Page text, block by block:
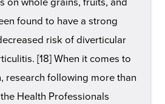
found to have a strong
risk of diverticular
[18] When it comes to
research following more than
Health Professionals